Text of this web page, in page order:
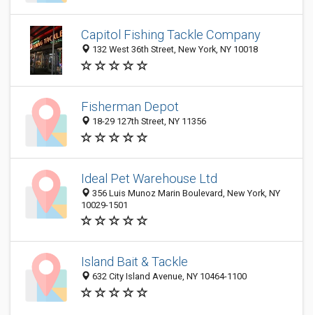
Capitol Fishing Tackle Company
132 West 36th Street, New York, NY 10018
Fisherman Depot
18-29 127th Street, NY 11356
Ideal Pet Warehouse Ltd
356 Luis Munoz Marin Boulevard, New York, NY
10029-1501
Island Bait & Tackle
632 City Island Avenue, NY 10464-1100